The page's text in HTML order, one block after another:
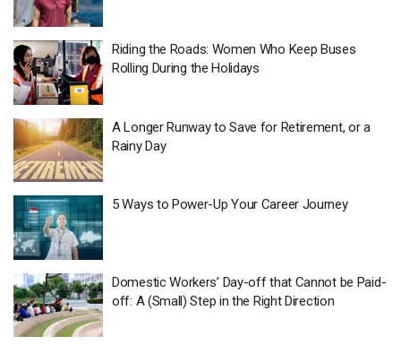
Riding the Roads: Women Who Keep Buses
Rolling During the Holidays
A Longer Runway to Save for Retirement, or a
Rainy Day
5 Ways to Power-Up Your Career Journey
Domestic Workers’ Day-off that Cannot be Paid-
off: A (Small) Step in the Right Direction